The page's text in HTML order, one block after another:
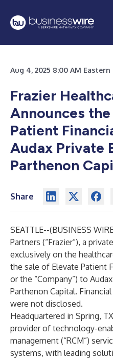
Aug 4, 2025 8:00 AM
Frazier
Announces
Patient
Audax Private
Parthenon
Share
SEATTLE--(BUSINESS
Partners (“Frazier”), a
exclusively on the
the sale of Elevate Patient
or the “Company”) to
Parthenon Capital.
were not disclosed.
Headquartered in Spring,
provider of technology-
management (“RCM”)
systems, with leading